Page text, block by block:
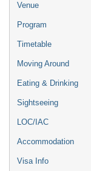
Venue
Program
Timetable
Moving Around
Eating & Drinking
Sightseeing
LOC/IAC
Accommodation
Visa Info